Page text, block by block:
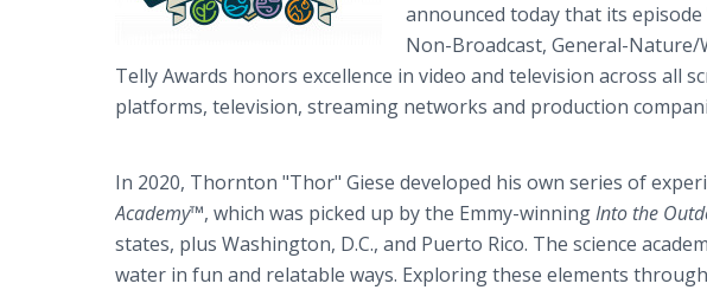
announced today that its
Non-Broadcast, General-Nature/
Telly Awards honors excellence in video and television across all
platforms, television, streaming networks and production
In 2020, Thornton "Thor" Giese developed his own series of
Academy™, which was picked up by the Emmy-winningInto the
states, plus Washington, D.C., and Puerto Rico. The science
water in fun and relatable ways. Exploring these elements